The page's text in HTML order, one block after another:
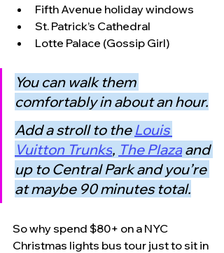
Fifth Avenue holiday windows
St. Patrick’s Cathedral
Lotte Palace (Gossip Girl)
You can walk them
comfortably in about an hour.
Add a stroll to the Louis
Vuitton Trunks, The Plaza and
up to Central Park and you’re
at maybe 90 minutes total.
So why spend $80+ on a NYC
Christmas lights bus tour just to sit in